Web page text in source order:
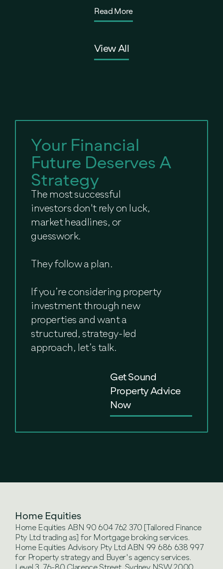
Read More
View All
Your Financial
Future Deserves A
Strategy
The most successful
investors don't rely on luck,
market headlines, or
guesswork.
They follow a plan.
If you’re considering property
investment through new
properties and want a
structured, strategy-led
approach, let’s talk.
Get Sound
Property Advice
Now
Home Equities
Home Equities ABN 90 604 762 370 [Tailored Finance
Pty Ltd trading as] for Mortgage broking services.
Home Equities Advisory Pty Ltd ABN 99 686 638 997
for Property strategy and Buyer's agency services.